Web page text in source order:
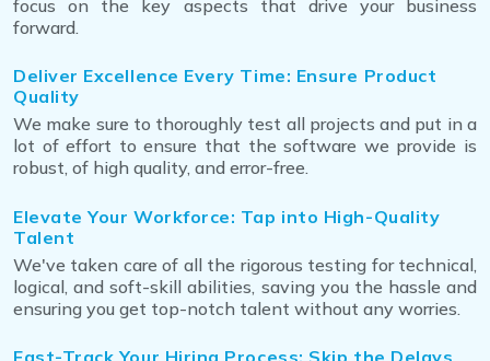
focus on the key aspects that drive your business
forward.
Deliver Excellence Every Time: Ensure Product
Quality
We make sure to thoroughly test all projects and put in a
lot of effort to ensure that the software we provide is
robust, of high quality, and error-free.
Elevate Your Workforce: Tap into High-Quality
Talent
We've taken care of all the rigorous testing for technical,
logical, and soft-skill abilities, saving you the hassle and
ensuring you get top-notch talent without any worries.